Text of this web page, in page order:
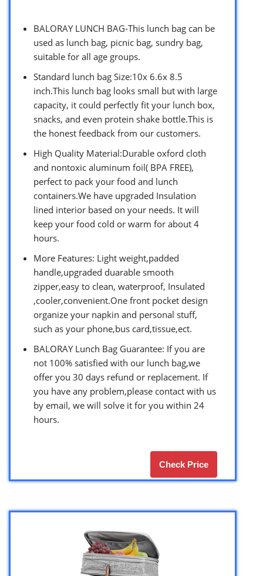
BALORAY LUNCH BAG-This lunch bag can be
used as lunch bag, picnic bag, sundry bag,
suitable for all age groups.
Standard lunch bag Size:10x 6.6x 8.5
inch.This lunch bag looks small but with large
capacity, it could perfectly fit your lunch box,
snacks, and even protein shake bottle.This is
the honest feedback from our customers.
High Quality Material:Durable oxford cloth
and nontoxic aluminum foil( BPA FREE),
perfect to pack your food and lunch
containers.We have upgraded Insulation
lined interior based on your needs. It will
keep your food cold or warm for about 4
hours.
More Features: Light weight,padded
handle,upgraded duarable smooth
zipper,easy to clean, waterproof, Insulated
,cooler,convenient.One front pocket design
organize your napkin and personal stuff,
such as your phone,bus card,tissue,ect.
BALORAY Lunch Bag Guarantee: If you are
not 100% satisfied with our lunch bag,we
offer you 30 days refund or replacement. If
you have any problem,please contact with us
by email, we will solve it for you within 24
hours.
Check Price